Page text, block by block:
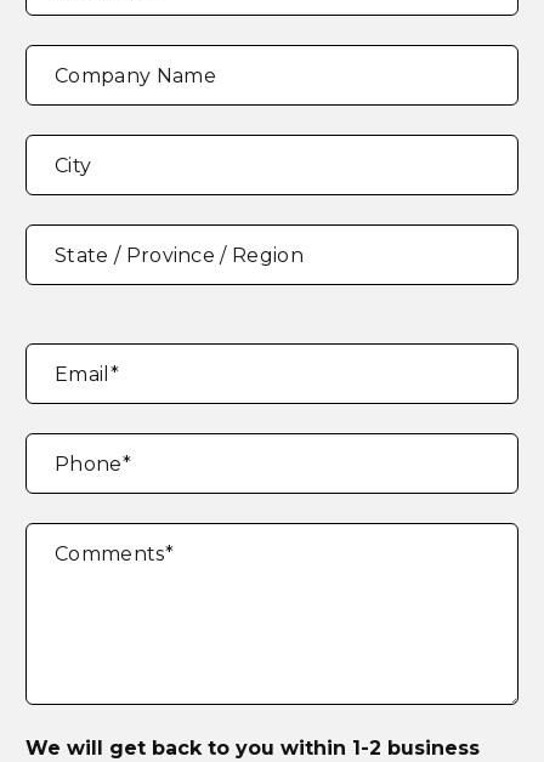
Company Name
Address
City
State / Province / Region
Email *
Phone*
Comments*
We will get back to you within 1-2 business